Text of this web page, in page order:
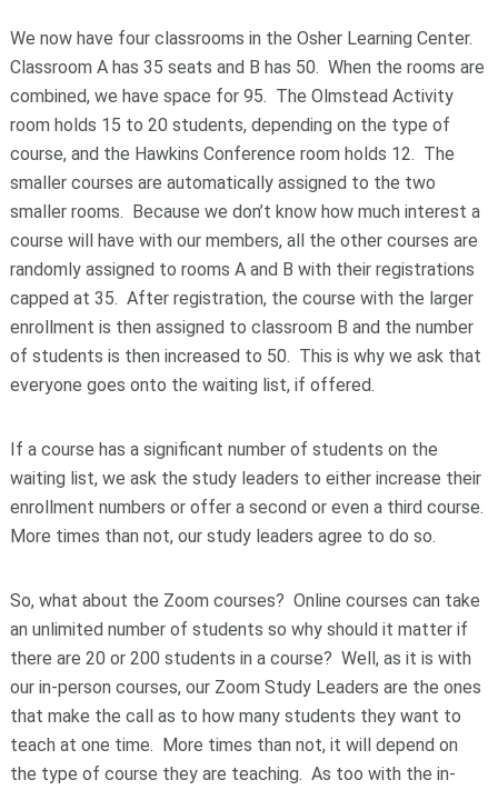
We now have four classrooms in the Osher Learning Center.
Classroom A has 35 seats and B has 50. When the rooms are
combined, we have space for 95. The Olmstead Activity
room holds 15 to 20 students, depending on the type of
course, and the Hawkins Conference room holds 12. The
smaller courses are automatically assigned to the two
smaller rooms. Because we don’t know how much interest a
course will have with our members, all the other courses are
randomly assigned to rooms A and B with their registrations
capped at 35. After registration, the course with the larger
enrollment is then assigned to classroom B and the number
of students is then increased to 50. This is why we ask that
everyone goes onto the waiting list, if offered.
If a course has a significant number of students on the
waiting list, we ask the study leaders to either increase their
enrollment numbers or offer a second or even a third course.
More times than not, our study leaders agree to do so.
So, what about the Zoom courses? Online courses can take
an unlimited number of students so why should it matter if
there are 20 or 200 students in a course? Well, as it is with
our in-person courses, our Zoom Study Leaders are the ones
that make the call as to how many students they want to
teach at one time. More times than not, it will depend on
the type of course they are teaching. As too with the in-